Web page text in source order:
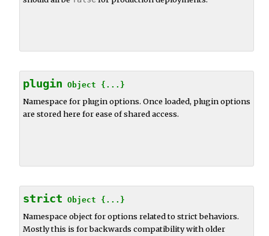
plugin Object {...}
Namespace for plugin options. Once loaded, plugin options
are stored here for ease of shared access.
strict Object {...}
Namespace object for options related to strict behaviors.
Mostly this is for backwards compatibility with older